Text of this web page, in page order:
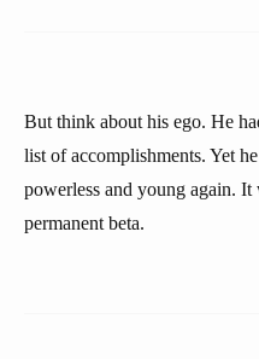
But think about his ego. He
list of accomplishments. Yet
powerless and young again.
permanent beta.